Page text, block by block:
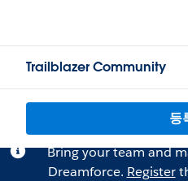
Trailblazer Community
등
Bring your team and
Dreamforce. Register